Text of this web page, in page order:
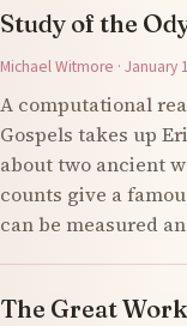
Study of the
Michael Witmore · January
A computational
Gospels takes up
about two ancient
counts give a
can be measured
The Great